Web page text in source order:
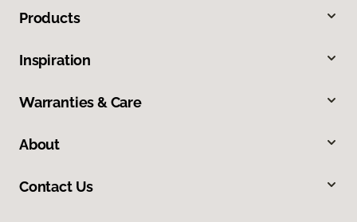
Products
Inspiration
Warranties & Care
About
Contact Us